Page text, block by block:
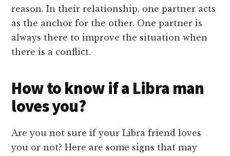
reason. In their relationship, one partner acts
as the anchor for the other. One partner is
always there to improve the situation when
there is a conflict.
How to know if a Libra man
loves you?
Are you not sure if your Libra friend loves
you or not? Here are some signs that may